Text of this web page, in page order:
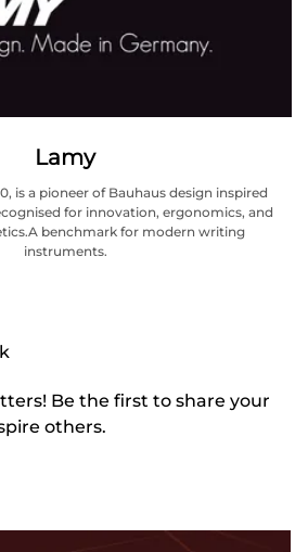
Lamy
is a pioneer of Bauhaus design inspired
for innovation, ergonomics, and
benchmark for modern writing
instruments.
Be the first to share your
others.